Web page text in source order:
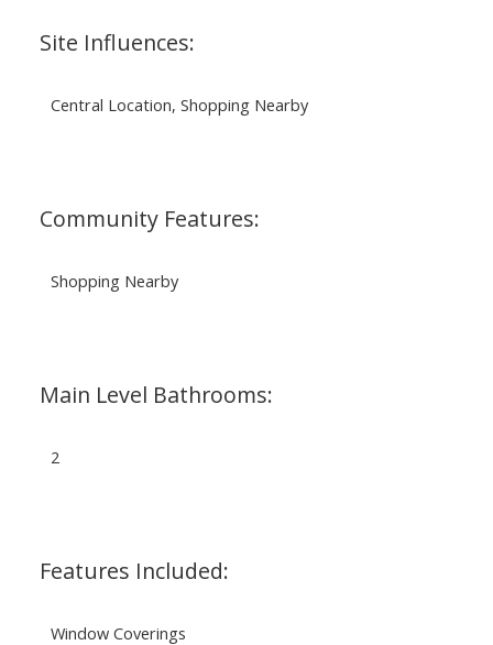
Site Influences:
Central Location, Shopping Nearby
Community Features:
Shopping Nearby
Main Level Bathrooms:
2
Features Included:
Window Coverings